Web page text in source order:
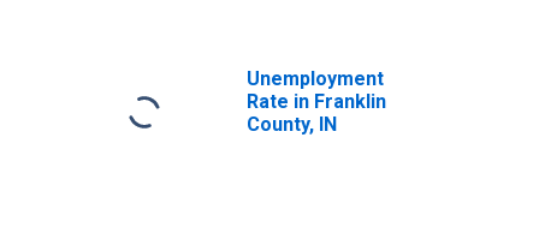
Unemployment
Rate in Franklin
County, IN